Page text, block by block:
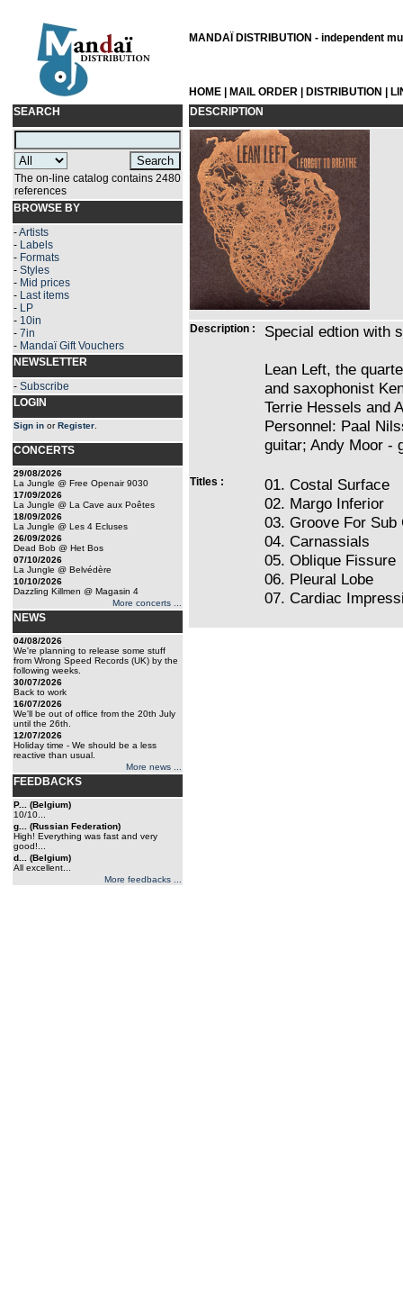
MANDAÏ DISTRIBUTION - independent
HOME MAIL ORDER DISTRIBUTION
SEARCH
The on-line catalog contains 2480
references
BROWSE BY
-Artists
- Labels
- Formats
- Styles
- Mid prices
- Last items
- LP
- 10in
- 7in
- Mandaï Gift Vouchers
NEWSLETTER
- Subscribe
LOGIN
Sign in orRegister
CONCERTS
29/08/2026
La Jungle @ Free Openair 9030
17/09/2026
La Jungle @ La Cave aux Poêtes
18/09/2026
La Jungle @ Les 4 Ecluses
26/09/2026
Dead Bob @ Het Bos
07/10/2026
La Jungle @ Belvédère
10/10/2026
Dazzling Killmen @ Magasin 4
More concerts ...
NEWS
04/08/2026
We're planning to release some stuff
from Wrong Speed Records (UK) by the
following weeks.
30/07/2026
Back to work
16/07/2026
We'll be out of office from the 20th July
until the 26th.
12/07/2026
Holiday time - We should be a less
reactive than usual.
More news ...
FEEDBACKS
P... (Belgium)
10/10...
g... (Russian Federation)
High! Everything was fast and very
good!...
d... (Belgium)
All excellent...
More feedbacks ...
DESCRIPTION
Description : Special edtion with
Lean Left, the
and saxophonist
Terrie Hessels and
Personnel: Paal
guitar; Andy Moor -
Titles :
01. Costal Surface
02. Margo Inferior
03. Groove For Sub
04. Carnassials
05. Oblique Fissure
06. Pleural Lobe
07. Cardiac